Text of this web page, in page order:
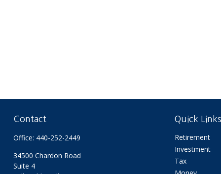
Contact
Office: 440-252-2449
34500 Chardon Road
Suite 4
Quick Links
Retirement
Investment
Tax